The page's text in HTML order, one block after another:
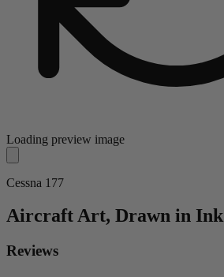
Loading preview image
Cessna 177
AircraftArt, Drawn in Ink
Reviews